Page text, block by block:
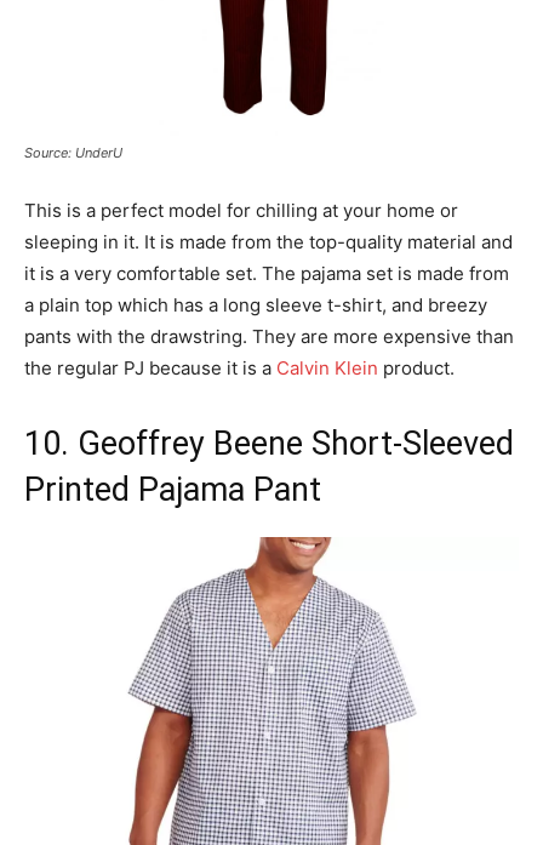
Source: UnderU
This is a perfect model for chilling at your home or
sleeping in it. It is made from the top-quality material and
it is a very comfortable set. The pajama set is made from
a plain top which has a long sleeve t-shirt, and breezy
pants with the drawstring. They are more expensive than
the regular PJ because it is a Calvin Klein product.
10. Geoffrey Beene Short-Sleeved
Printed Pajama Pant